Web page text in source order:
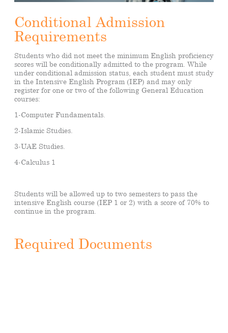
Conditional Admission
Requirements
Students who did not meet the minimum English proficiency
scores will be conditionally admitted to the program. While
under conditional admission status, each student must study
in the Intensive English Program (IEP) and may only
register for one or two of the following General Education
courses:
1-Computer Fundamentals.
2-Islamic Studies.
3-UAE Studies.
4-Calculus 1
Students will be allowed up to two semesters to pass the
intensive English course (IEP 1 or 2) with a score of 70% to
continue in the program.
Required Documents